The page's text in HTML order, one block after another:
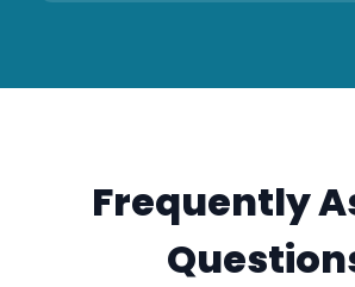
Frequently